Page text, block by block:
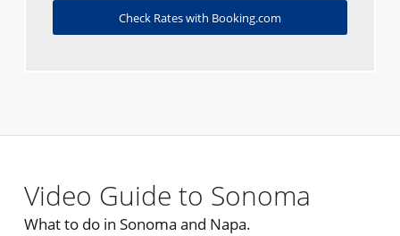
Check Rates with Booking.com
Video Guide to Sonoma
What to do in Sonoma and Napa.